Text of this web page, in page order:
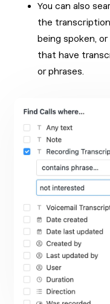
You can also
the
being spoken,
that have
or phrases.